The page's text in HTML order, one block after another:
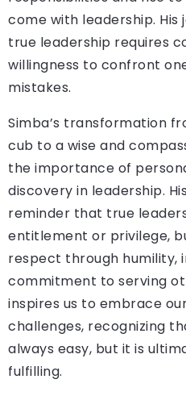
come with leadership.
true leadership requires
willingness to confront
mistakes.
Simba’s transformation
cub to a wise and
the importance of
discovery in leadership.
reminder that true
entitlement or privilege,
respect through humility,
commitment to serving
inspires us to embrace
challenges, recognizing
always easy, but it is
fulfilling.